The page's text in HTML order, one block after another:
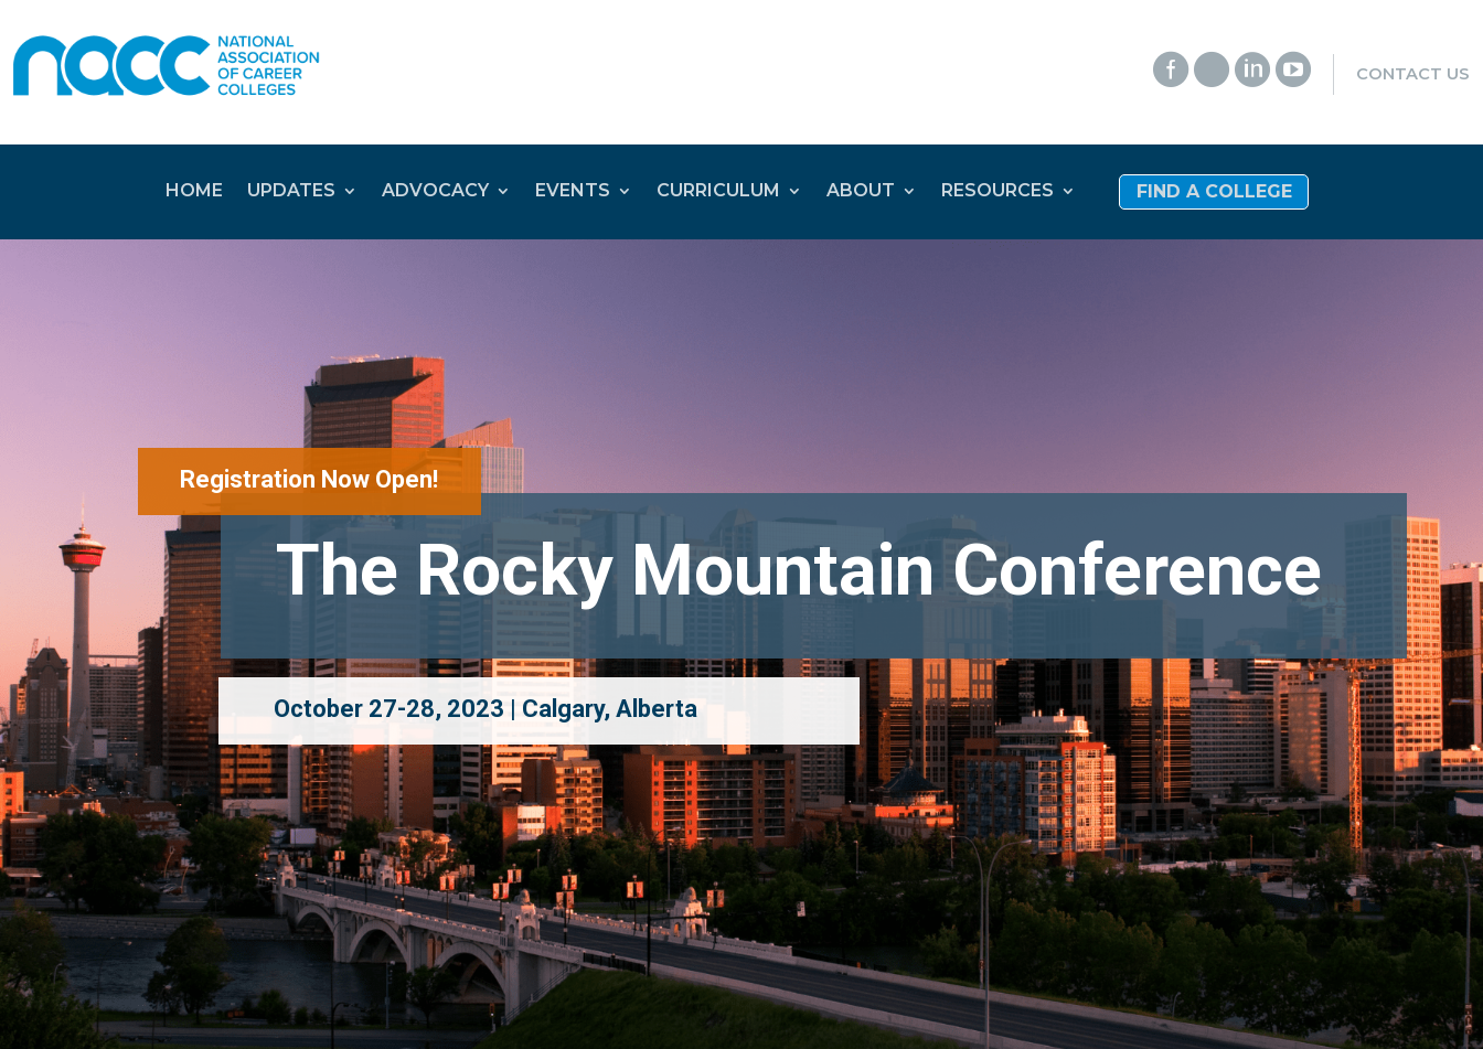
 CONTACT US
HOME UPDATES ADVOCACY EVENTS CURRICULUM ABOUT RESOURCES FIND A COLLEGE
The Rocky Mountain Conference
Registration Now Open!
October 27-28, 2023 | Calgary, Alberta